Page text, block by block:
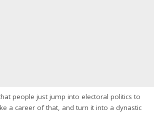
people just jump into electoral politics to
a career of that, and turn it into a dynastic